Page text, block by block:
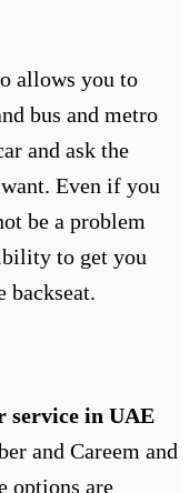
allows you to
bus and metro
and ask the
Even if you
be a problem
to get you
backseat.
service in UAE
and Careem and
options are